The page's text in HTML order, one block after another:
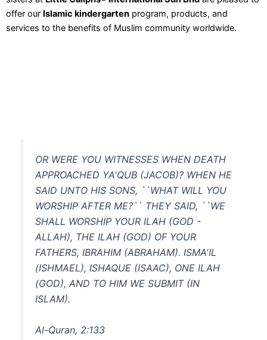
offer our Islamic kindergarten program, products, and
services to the benefits of Muslim community worldwide.
OR WERE YOU WITNESSES WHEN DEATH
APPROACHED YA'QUB (JACOB)? WHEN HE
SAID UNTO HIS SONS, ``WHAT WILL YOU
WORSHIP AFTER ME?`` THEY SAID, ``WE
SHALL WORSHIP YOUR ILAH (GOD -
ALLAH), THE ILAH (GOD) OF YOUR
FATHERS, IBRAHIM (ABRAHAM). ISMA'IL
(ISHMAEL), ISHAQUE (ISAAC), ONE ILAH
(GOD), AND TO HIM WE SUBMIT (IN
ISLAM).
Al-Quran, 2:133